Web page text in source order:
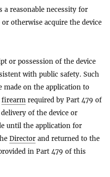
a reasonable necessity for
otherwise acquire the device
or possession of the device
with public safety. Such
made on the application to
firearm required by Part 479 of
of the device or
until the application for
Director and returned to the
in Part 479 of this